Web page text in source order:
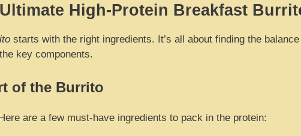
High-Protein Breakfast
starts with the right ingredients. It’s all about finding the
key components.
of the Burrito
are a few must-have ingredients to pack in the protein: